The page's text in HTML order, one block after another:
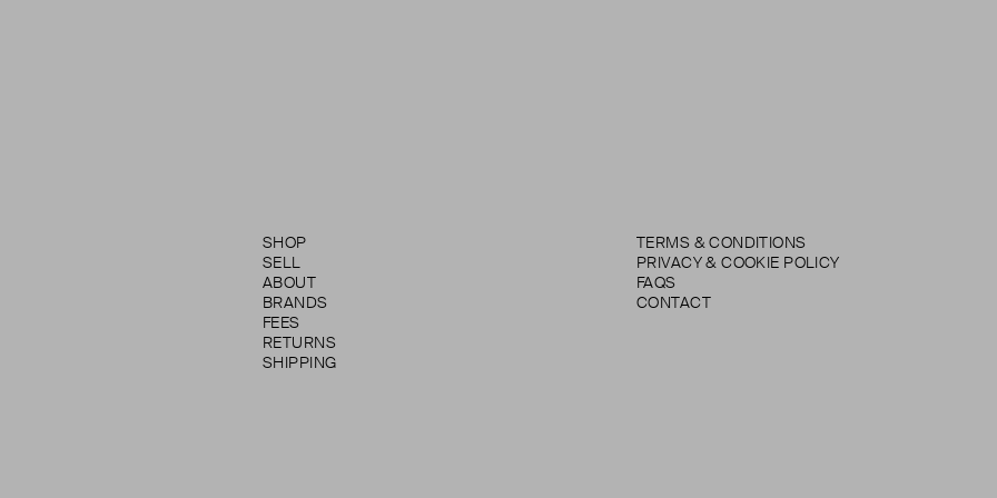
SHOP
SELL
ABOUT
BRANDS
FEES
RETURNS
SHIPPING
TERMS & CONDITIONS
PRIVACY & COOKIE POLICY
FAQS
CONTACT